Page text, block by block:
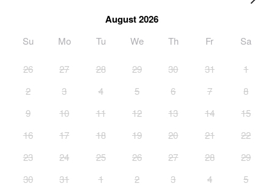
August 2026
Su Mo Tu We Th Fr Sa
26 27 28 29 30 31
1
2
3 4 5 6 7
8
9
10 11 12 13 14
15
16
17 18 19 20 21
22
23
24 25 26 27 28
29
30
31 1 2 3 4 5